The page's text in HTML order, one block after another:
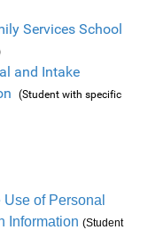
Services School
and Intake
(Student with specific
of Personal
Information (Student